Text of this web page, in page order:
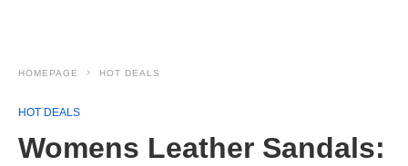
HOMEPAGE HOT DEALS
HOT DEALS
Womens Leather Sandals: